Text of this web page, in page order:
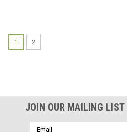
1 2
JOIN OUR MAILING LIST
Email